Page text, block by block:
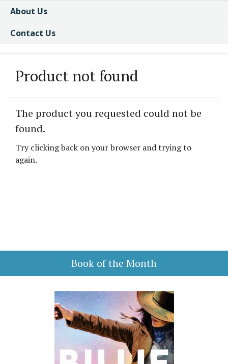
About Us
Contact Us
Product not found
The product you requested could not be
found.
Try clicking back on your browser and trying to
again.
Book of the Month